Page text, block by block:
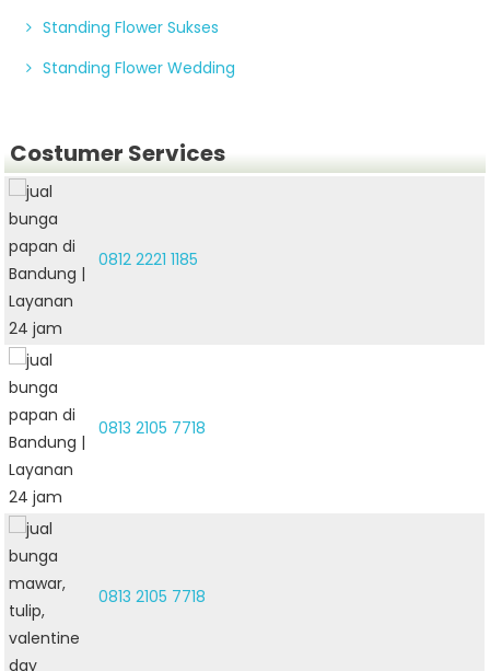
Standing Flower Sukses
Standing Flower Wedding
Costumer Services
0812 2221 1185
0813 2105 7718
0813 2105 7718